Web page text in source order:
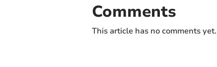
Comments
This article has no comments